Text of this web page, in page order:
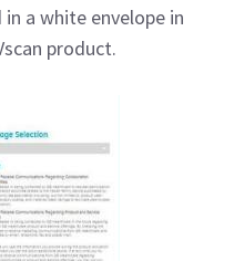
a white envelope in
product.